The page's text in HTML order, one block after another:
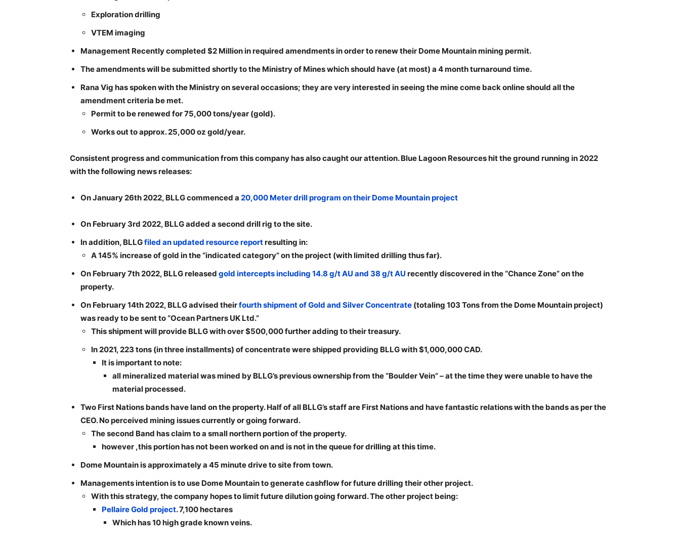
Exploration drilling
VTEM imaging
Management Recently completed $2 Million in required amendments in order to renew their Dome Mountain mining permit.
The amendments will be submitted shortly to the Ministry of Mines which should have (at most) a 4 month turnaround time.
Rana Vig has spoken with the Ministry on several occasions; they are very interested in seeing the mine come back online should all the
amendment criteria be met.
Permit to be renewed for 75,000 tons/year (gold).
Works out to approx. 25,000 oz gold/year.
Consistent progress and communication from this company has also caught our attention. Blue Lagoon Resources hit the ground running in 2022
with the following news releases:
On January 26th 2022, BLLG commenced a 20,000 Meter drill program on their Dome Mountain project
On February 3rd 2022, BLLG added a second drill rig to the site.
In addition, BLLGfiled an updated resource reportresulting in:
A 145% increase of gold in the “indicated category” on the project (with limited drilling thus far).
On February 7th 2022, BLLG released gold intercepts including 14.8 g/t AU and 38 g/t AU recently discovered in the “Chance Zone” on the
property.
On February 14th 2022, BLLG advised theirfourth shipment of Gold and Silver Concentrate (totaling 103 Tons from the Dome Mountain project)
was ready to be sent to “Ocean Partners UK Ltd.”
This shipment will provide BLLG with over $500,000 further adding to their treasury.
In 2021, 223 tons (in three installments) of concentrate were shipped providing BLLG with $1,000,000 CAD.
It is important to note:
all mineralized material was mined by BLLG’s previous ownership from the “Boulder Vein” – at the time they were unable to have the
material processed.
Two First Nations bands have land on the property. Half of all BLLG’s staff are First Nations and have fantastic relations with the bands as per the
CEO. No perceived mining issues currently or going forward.
The second Band has claim to a small northern portion of the property.
however ,this portion has not been worked on and is not in the queue for drilling at this time.
Dome Mountain is approximately a 45 minute drive to site from town.
Managements intention is to use Dome Mountain to generate cashflow for future drilling their other project.
With this strategy, the company hopes to limit future dilution going forward. The other project being:
Pellaire Gold project. 7,100 hectares
Which has 10 high grade known veins.